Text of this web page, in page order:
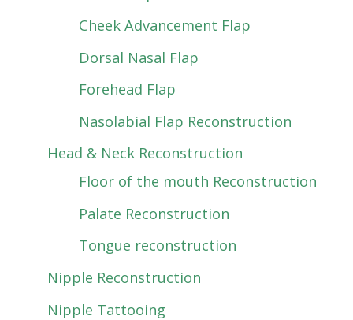
Cheek Advancement Flap
Dorsal Nasal Flap
Forehead Flap
Nasolabial Flap Reconstruction
Head & Neck Reconstruction
Floor of the mouth Reconstruction
Palate Reconstruction
Tongue reconstruction
Nipple Reconstruction
Nipple Tattooing